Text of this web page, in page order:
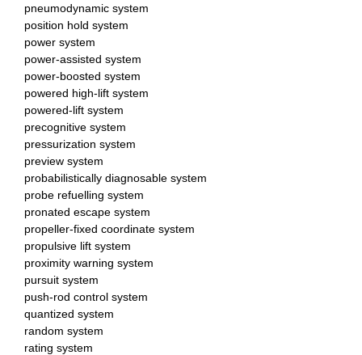
pneumodynamic system
position hold system
power system
power-assisted system
power-boosted system
powered high-lift system
powered-lift system
precognitive system
pressurization system
preview system
probabilistically diagnosable system
probe refuelling system
pronated escape system
propeller-fixed coordinate system
propulsive lift system
proximity warning system
pursuit system
push-rod control system
quantized system
random system
rating system